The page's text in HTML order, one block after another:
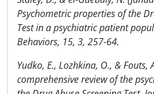
Psychometric properties of the
Test in a psychiatric patient
Behaviors, 15, 3, 257-64.
Yudko, E., Lozhkina, O., & Fouts,
comprehensive review of the